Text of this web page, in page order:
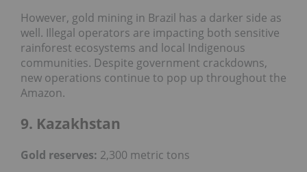
However, gold mining in Brazil has a darker side as
well. Illegal operators are impacting both sensitive
rainforest ecosystems and local Indigenous
communities. Despite government crackdowns,
new operations continue to pop up throughout the
Amazon.
9. Kazakhstan
Gold reserves: 2,300 metric tons